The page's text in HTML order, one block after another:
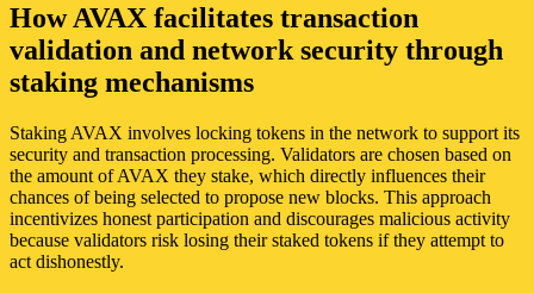
How AVAX facilitates transaction
validation and network security through
staking mechanisms
Staking AVAX involves locking tokens in the network to support its
security and transaction processing. Validators are chosen based on
the amount of AVAX they stake, which directly influences their
chances of being selected to propose new blocks. This approach
incentivizes honest participation and discourages malicious activity
because validators risk losing their staked tokens if they attempt to
act dishonestly.